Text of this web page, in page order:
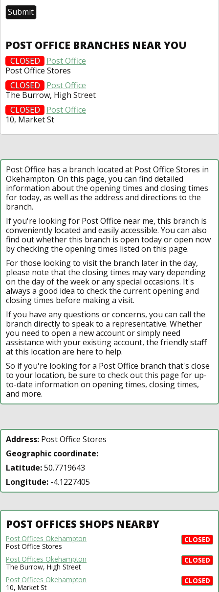
POST OFFICE BRANCHES NEAR YOU
CLOSED
Post Office
Post Office Stores
CLOSED
Post Office
The Burrow, High Street
CLOSED
Post Office
10, Market St
Post Office has a branch located at Post Office Stores in
Okehampton. On this page, you can find detailed
information about the opening times and closing times
for today, as well as the address and directions to the
branch.
If you're looking for Post Office near me, this branch is
conveniently located and easily accessible. You can also
find out whether this branch is open today or open now
by checking the opening times listed on this page.
For those looking to visit the branch later in the day,
please note that the closing times may vary depending
on the day of the week or any special occasions. It's
always a good idea to check the current opening and
closing times before making a visit.
If you have any questions or concerns, you can call the
branch directly to speak to a representative. Whether
you need to open a new account or simply need
assistance with your existing account, the friendly staff
at this location are here to help.
So if you're looking for a Post Office branch that's close
to your location, be sure to check out this page for up-
to-date information on opening times, closing times,
and more.
Address: Post Office Stores
Geographic coordinate:
Latitude:50.7719643
Longitude: -4.1227405
POST OFFICES SHOPS NEARBY
CLOSED
Post Offices Okehampton
Post Office Stores
CLOSED
Post Offices Okehampton
The Burrow, High Street
CLOSED
Post Offices Okehampton
10, Market St